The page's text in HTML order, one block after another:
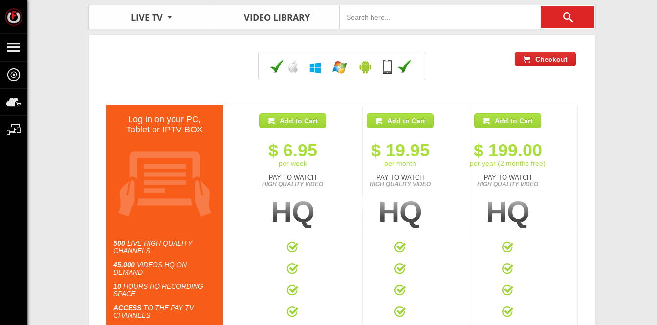
LIVE TV VIDEO LIBRARY
Checkout
Log in on your PC,
Tablet or IPTV BOX
500 LIVE HIGH QUALITY
CHANNELS
45,000 VIDEOS HQ ON
DEMAND
10 HOURS HQ RECORDING
SPACE
ACCESS TO THE PAY TV
CHANNELS
Add to Cart
$ 6.95
per week
PAY TO WATCH
HIGH QUALITY VIDEO
HQ
Add to Cart
$ 19.95
per month
PAY TO WATCH
HIGH QUALITY VIDEO
HQ
Add to Cart
$ 199.00
per year (2 months free)
PAY TO WATCH
HIGH QUALITY VIDEO
HQ